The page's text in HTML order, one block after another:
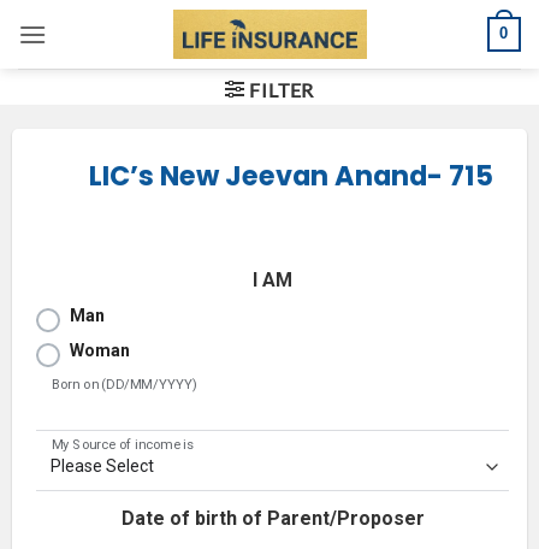
content
0
FILTER
LIC’s New Jeevan Anand- 715
I AM
Man
Woman
Born on (DD/MM/YYYY)
My Source of income is
Date of birth of Parent/Proposer